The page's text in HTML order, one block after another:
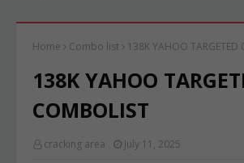
Home Combo list 138K YAHOO TARGETED
138K YAHOO
COMBOLIST
cracking area July 11, 2025